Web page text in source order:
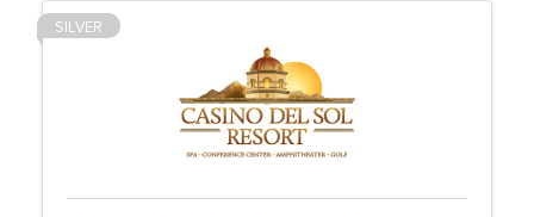
SILVER